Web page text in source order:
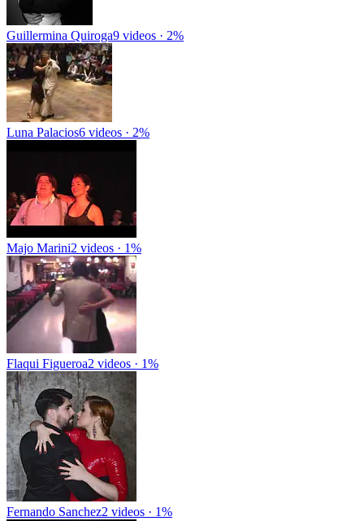
Guillermina Quiroga9 videos · 2%
Luna Palacios6 videos · 2%
Majo Marini2 videos · 1%
Flaqui Figueroa2 videos · 1%
Fernando Sanchez2 videos · 1%